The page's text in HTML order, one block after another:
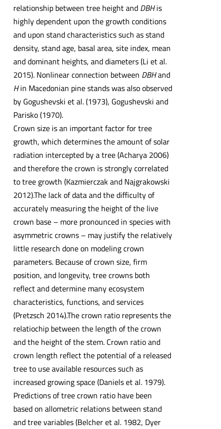
relationship between tree height and DBHis
highly dependent upon the growth conditions
and upon stand characteristics such as stand
density, stand age, basal area, site index, mean
and dominant heights, and diameters (Li et al.
2015). Nonlinear connection between DBHand
Hin Macedonian pine stands was also observed
by Gogushevski et al. (1973), Gogushevski and
Parisko (1970).
Crown size is an important factor for tree
growth, which determines the amount of solar
radiation intercepted by a tree (Acharya 2006)
and therefore the crown is strongly correlated
to tree growth (Kazmierczak and Najgrakowski
2012).The lack of data and the difficulty of
accurately measuring the height of the live
crown base – more pronounced in species with
asymmetric crowns – may justify the relatively
little research done on modeling crown
parameters. Because of crown size, firm
position, and longevity, tree crowns both
reflect and determine many ecosystem
characteristics, functions, and services
(Pretzsch 2014).The crown ratio represents the
relatiochip between the length of the crown
and the height of the stem. Crown ratio and
crown length reflect the potential of a released
tree to use available resources such as
increased growing space (Daniels et al. 1979).
Predictions of tree crown ratio have been
based on allometric relations between stand
and tree variables (Belcher et al. 1982, Dyer